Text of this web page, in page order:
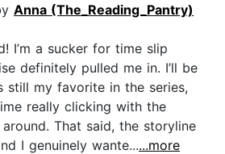
Anna (The_Reading_Pantry)
I’m a sucker for time slip
definitely pulled me in. I’ll be
still my favorite in the series,
really clicking with the
That said, the storyline
I genuinely wante......more